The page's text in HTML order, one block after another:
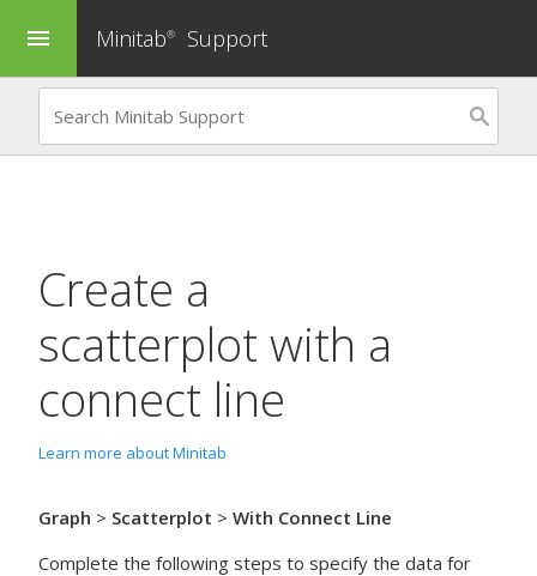
menu Minitab® Support
Create a
scatterplot with a
connect line
Learn more about Minitab
Graph > Scatterplot > With Connect Line
Complete the following steps to specify the data for